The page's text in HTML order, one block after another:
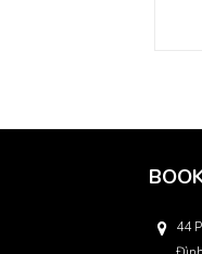
44